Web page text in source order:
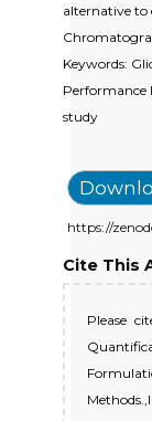
alternative to
Keywords:
Performance
study
https://
Cite This
Please